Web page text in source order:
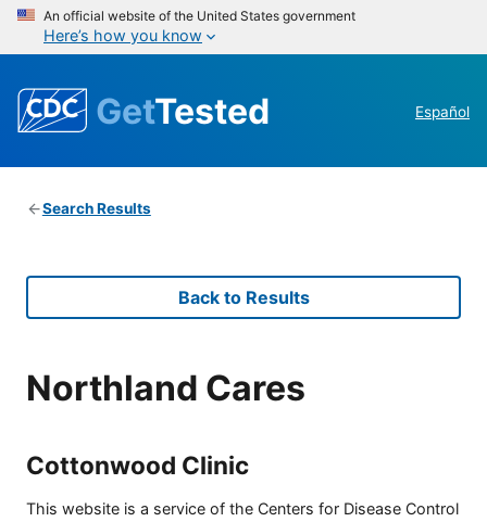
An official website of the United States government
Here’s how you know
GetTested Español
Search Results
Back to Results
Northland Cares
Cottonwood Clinic
This website is a service of the Centers for Disease Control